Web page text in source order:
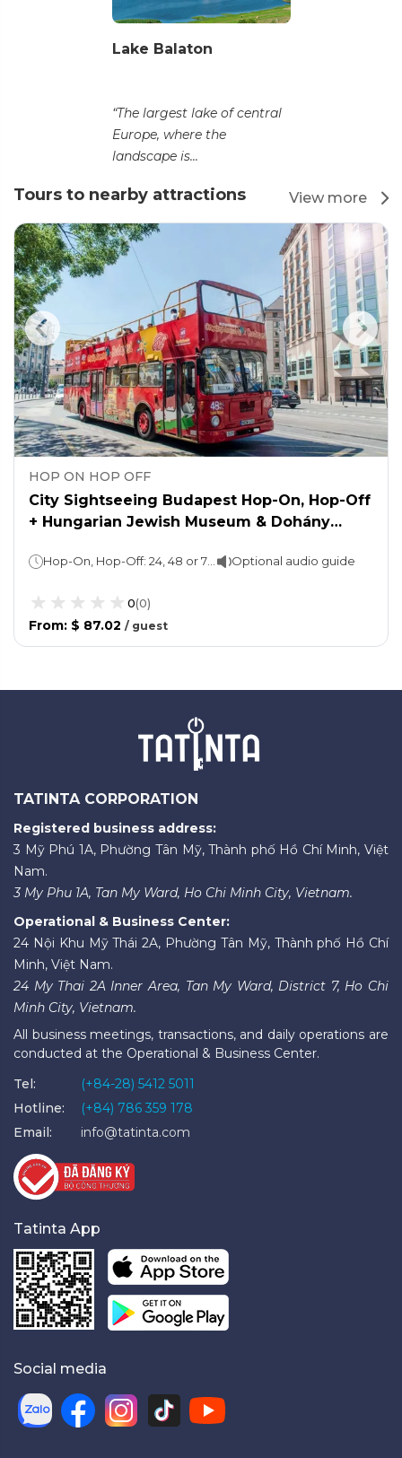
Lake Balaton
“The largest lake of central
Europe, where the
landscape is...
Tours to nearby attractions View more
HOP ON HOP OFF
City Sightseeing Budapest Hop-On, Hop-Off
+ Hungarian Jewish Museum & Dohány
Optional audio guide
0(0)
From: $ 87.02 / guest
TATINTA CORPORATION
Registered business address:
3 Mỹ Phú 1A, Phường Tân Mỹ, Thành phố Hồ Chí Minh, Việt
Nam.
3 My Phu 1A, Tan My Ward, Ho Chi Minh City, Vietnam.
Operational & Business Center:
24 Nội Khu Mỹ Thái 2A, Phường Tân Mỹ, Thành phố Hồ Chí
Minh, Việt Nam.
24 My Thai 2A Inner Area, Tan My Ward, District 7, Ho Chi
Minh City, Vietnam.
All business meetings, transactions, and daily operations are
conducted at the Operational & Business Center.
Tel:
(+84-28) 5412 5011
Hotline:
(+84) 786 359 178
Email:
info@tatinta.com
Tatinta App
Social media